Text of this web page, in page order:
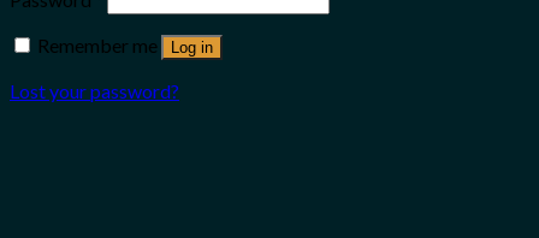
Remember me
Log in
Lost your password?